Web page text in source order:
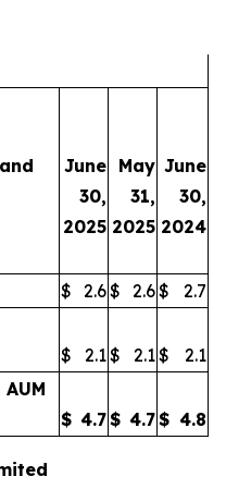
June
30,
2025
May
31,
2025
June
30,
2024
$ 2.6$ 2.6$
2.7
$ 2.1$ 2.1$
2.1
$ 4.7$ 4.7$ 4.8